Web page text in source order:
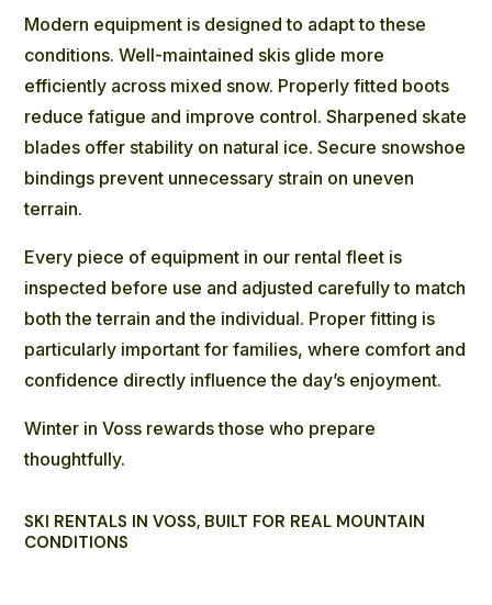
Modern equipment is designed to adapt to these
conditions. Well-maintained skis glide more
efficiently across mixed snow. Properly fitted boots
reduce fatigue and improve control. Sharpened skate
blades offer stability on natural ice. Secure snowshoe
bindings prevent unnecessary strain on uneven
terrain.
Every piece of equipment in our rental fleet is
inspected before use and adjusted carefully to match
both the terrain and the individual. Proper fitting is
particularly important for families, where comfort and
confidence directly influence the day’s enjoyment.
Winter in Voss rewards those who prepare
thoughtfully.
SKI RENTALS IN VOSS, BUILT FOR REAL MOUNTAIN
CONDITIONS